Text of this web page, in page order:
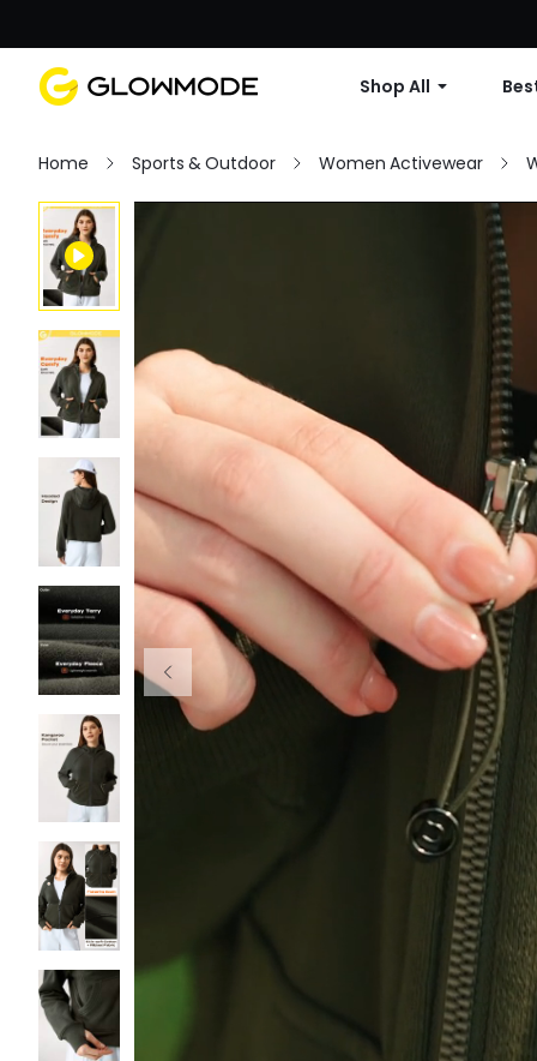
Shop All
Home Sports & Outdoor Women Activewear